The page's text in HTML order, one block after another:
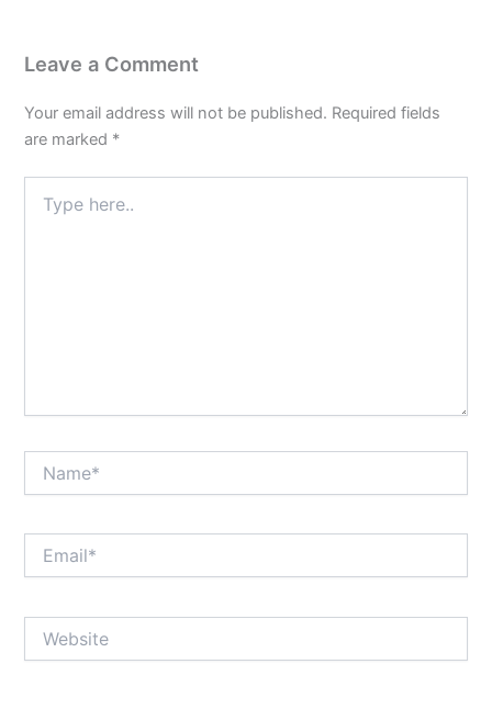
Leave a Comment
Your email address will not be published. Required fields
are marked *
here..